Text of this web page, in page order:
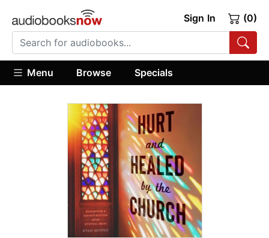
Sign In (0)
Menu Browse Specials